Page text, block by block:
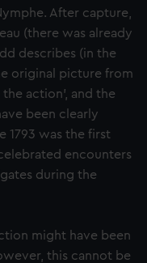
After capture,
(there was already
describes (in the
original picture from
action', and the
been clearly
1793 was the first
encounters
during the
might have been
this cannot be